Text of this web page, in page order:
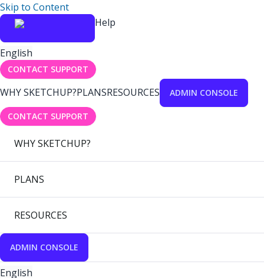
Skip to Content
Help
English
CONTACT SUPPORT
WHY SKETCHUP?PLANSRESOURCES ADMIN CONSOLE
CONTACT SUPPORT
WHY SKETCHUP?
PLANS
RESOURCES
ADMIN CONSOLE
English